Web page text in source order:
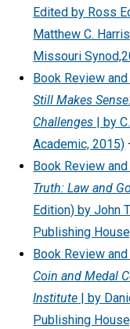
Edited by Ross
Matthew C.
Missouri
Book Review
Still Makes
Challenges | by
Academic, 2015)
Book Review
Truth: Law and
Edition) by John
Publishing
Book Review
Coin and Medal
Institute | by
Publishing